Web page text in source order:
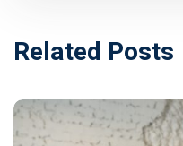
Related Posts